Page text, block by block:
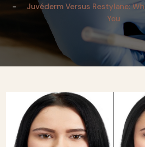
Juvéderm Versus Restylane:
You